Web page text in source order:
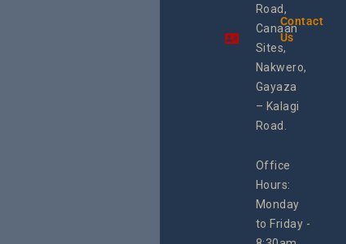
Road,
Canaan
Sites,
Nakwero,
Gayaza
– Kalagi
Road.
Office
Hours:
Monday
to Friday -
Contact
Us
the